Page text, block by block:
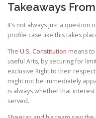
Takeaways
It’s not always just a
profile case like this takes
The U.S. Constitution means
useful Arts, by securing for
exclusive Right to their
might not be immediately
is always whether that
served.